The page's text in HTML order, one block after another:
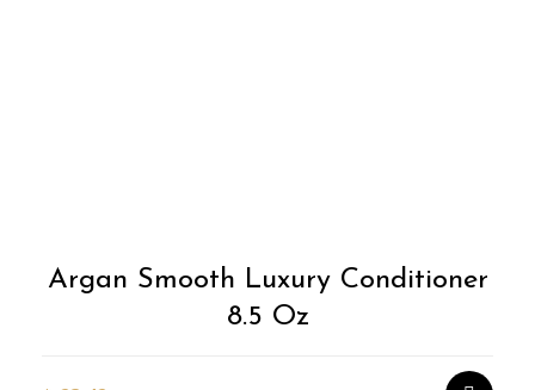
Argan Smooth Luxury Conditioner
8.5 Oz